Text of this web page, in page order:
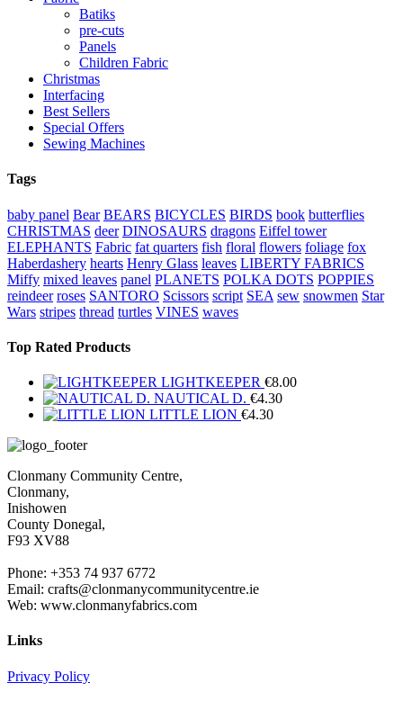
Batiks
pre-cuts
Panels
Children Fabric
Christmas
Interfacing
Best Sellers
Special Offers
Sewing Machines
Tags
baby panel Bear BEARS BICYCLES BIRDS book butterflies
CHRISTMAS deer DINOSAURS dragons Eiffel tower
ELEPHANTS Fabric fat quarters fish floral flowers foliage fox
Haberdashery hearts Henry Glass leaves LIBERTY FABRICS
Miffy mixed leaves panel PLANETS POLKA DOTS POPPIES
reindeer roses SANTORO Scissors script SEA sew snowmen Star
Wars stripes thread turtles VINES waves
Top Rated Products
LIGHTKEEPER €8.00
NAUTICAL D. €4.30
LITTLE LION €4.30
Clonmany Community Centre,
Clonmany,
Inishowen
County Donegal,
F93 XV88
Phone: +353 74 937 6772
Email: crafts@clonmanycommunitycentre.ie
Web: www.clonmanyfabrics.com
Links
Privacy Policy